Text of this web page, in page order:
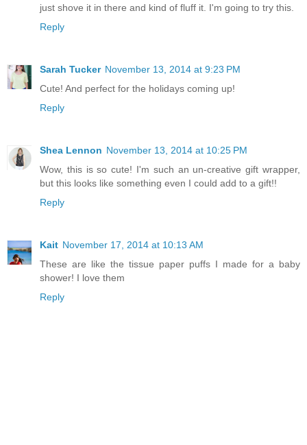
just shove it in there and kind of fluff it. I'm going to try this.
Reply
Sarah Tucker November 13, 2014 at 9:23 PM
Cute! And perfect for the holidays coming up!
Reply
Shea Lennon November 13, 2014 at 10:25 PM
Wow, this is so cute! I'm such an un-creative gift wrapper,
but this looks like something even I could add to a gift!!
Reply
Kait November 17, 2014 at 10:13 AM
These are like the tissue paper puffs I made for a baby
shower! I love them
Reply